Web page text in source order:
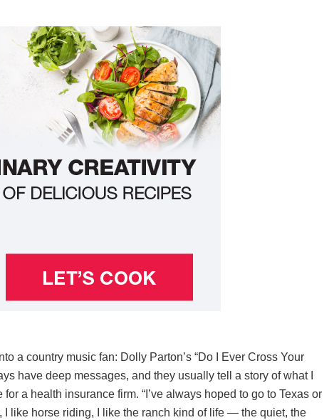
a country music fan: Dolly Parton’s “Do I Ever Cross Your
have deep messages, and they usually tell a story of what I
a health insurance firm. “I’ve always hoped to go to Texas or
I like horse riding, I like the ranch kind of life — the quiet, the